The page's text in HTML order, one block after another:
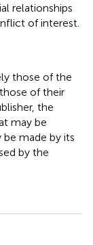
relationships
of interest.
those of the
of their
the
may be
made by its
by the